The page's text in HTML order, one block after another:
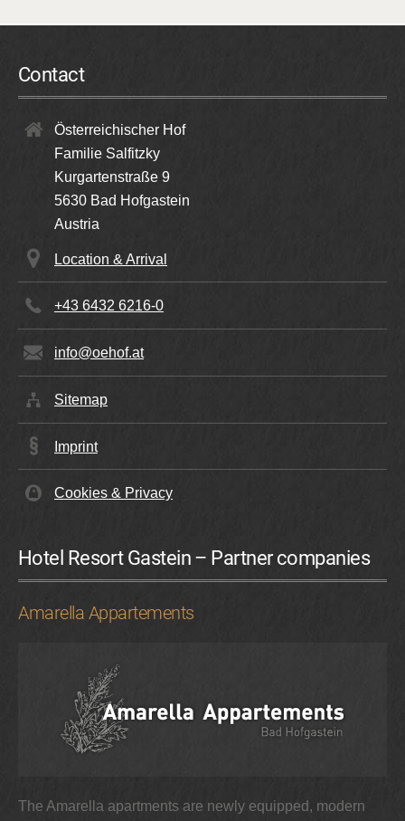
Contact
Österreichischer Hof
Familie Salfitzky
Kurgartenstraße 9
5630 Bad Hofgastein
Austria
Location & Arrival
+43 6432 6216-0
info@oehof.at
Sitemap
Imprint
Cookies & Privacy
Hotel Resort Gastein – Partner companies
Amarella Appartements
The Amarella apartments are newly equipped, modern